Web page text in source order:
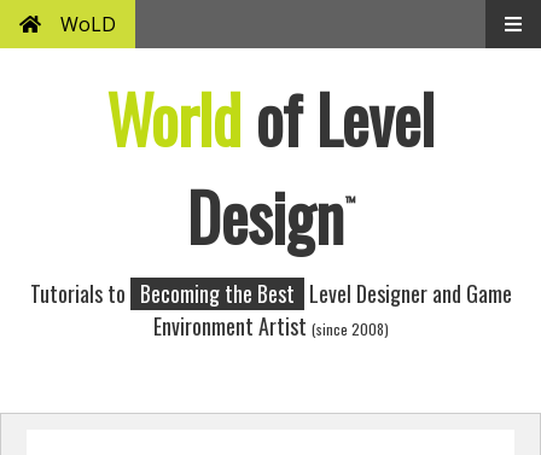
WoLD
Worldof Level
Design™
Tutorials to Becoming the Best Level Designer and Game
Environment Artist (since 2008)